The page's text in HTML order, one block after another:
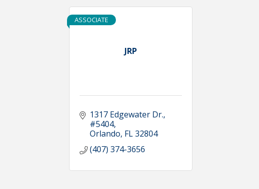
JRP
ASSOCIATE
1317 Edgewater Dr.
#5404
Orlando FL32804
(407) 374-3656